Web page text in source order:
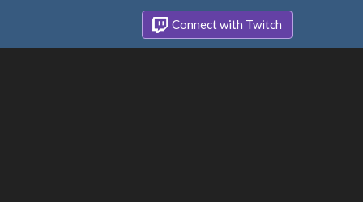
Connect with Twitch